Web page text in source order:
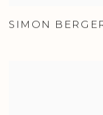
SIMON